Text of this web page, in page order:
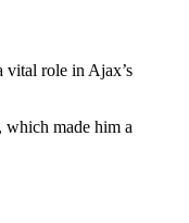
vital role in Ajax’s
made him a